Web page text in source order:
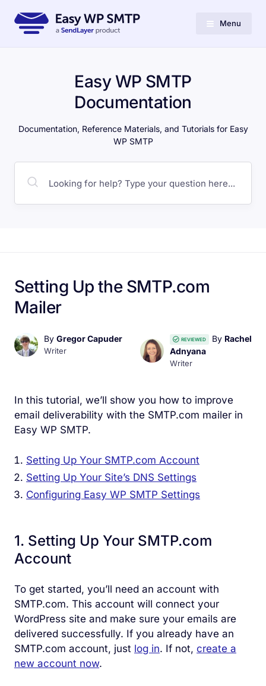
Menu
Easy WP SMTP
Documentation
Documentation, Reference Materials, and Tutorials for Easy
WP SMTP
Setting Up the SMTP.com
Mailer
By Gregor Capuder
Writer
REVIEWED By Rachel
Adnyana
Writer
In this tutorial, we’ll show you how to improve
email deliverability with the SMTP.com mailer in
Easy WP SMTP.
Setting Up Your SMTP.com Account
Setting Up Your Site’s DNS Settings
Configuring Easy WP SMTP Settings
1. Setting Up Your SMTP.com
Account
To get started, you’ll need an account with
SMTP.com. This account will connect your
WordPress site and make sure your emails are
delivered successfully. If you already have an
SMTP.com account, just log in. If not, create a
new account now.